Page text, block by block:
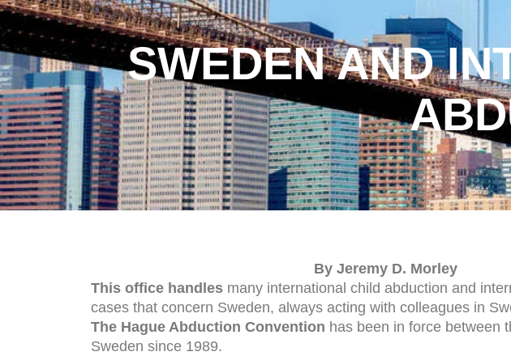
SWEDEN AND
By Jeremy D. Morley
This office handles many international child abduction and
cases that concern Sweden, always acting with colleagues in
The Hague Abduction Convention has been in force between
Sweden since 1989.